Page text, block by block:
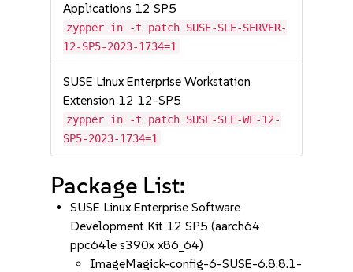
Applications 12 SP5
zypper in -t patch SUSE-SLE-SERVER-
12-SP5-2023-1734=1
SUSE Linux Enterprise Workstation
Extension 12 12-SP5
zypper in -t patch SUSE-SLE-WE-12-
SP5-2023-1734=1
Package List:
SUSE Linux Enterprise Software
Development Kit 12 SP5 (aarch64
ppc64le s390x x86_64)
ImageMagick-config-6-SUSE-6.8.8.1-